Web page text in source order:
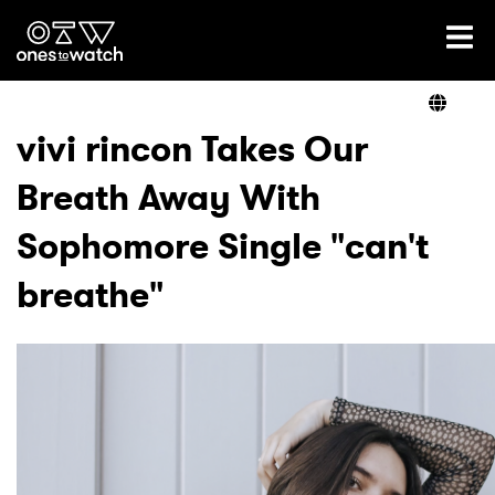
Ones2Watch Home
Genre
Read
vivi rincon Takes Our
Breath Away With
Sophomore Single "can't
breathe"